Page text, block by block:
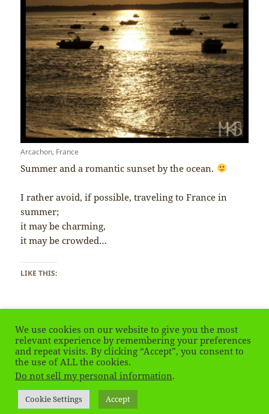
Arcachon, France
Summer and a romantic sunset by the ocean.
I rather avoid, if possible, traveling to France in
summer;
it may be charming,
it may be crowded…
LIKE THIS:
Posted
on
January 9, 2019 Tags
arcachon,France,Francja,summer
Leave a commenton France – Summer
Privacy Policy Proudly powered by WordPress
We use cookies on our website to give you the most
relevant experience by remembering your preferences
and repeat visits. By clicking “Accept”, you consent to
the use of ALL the cookies.
Do not sell my personal information.
Cookie Settings Accept